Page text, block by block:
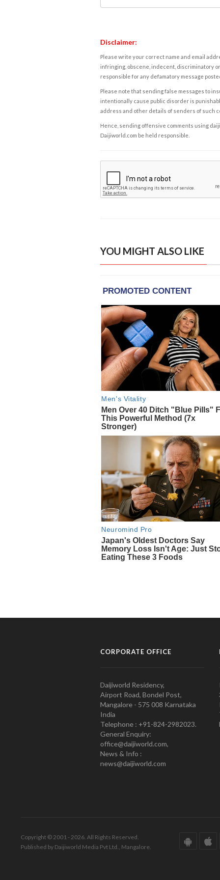
Disclaimer:
Please write your correct name and email
infringing, obscene, indecent, discriminatory
responsible for any defamatory message
Please note that sending false messages to
intentionally cause public disorder is
address and other details of senders of such
Hence, sending offensive comments using
Daijiworld.com be held responsible.
YOU MIGHT ALSO LIKE
CORPORATE OFFICE
Daijiworld Residency,
Airport Road, Bondel Post,
Mangalore - 575 008 Karnataka
India
Telephone : +91-824-2982023.
General Enquiry:
office@daijiworld.com,
News & Info :
news@daijiworld.com
Copyright © 2001 - 2026. All Rights Reserved.
Published by Daijiworld Media Pvt Ltd., Mangalore.